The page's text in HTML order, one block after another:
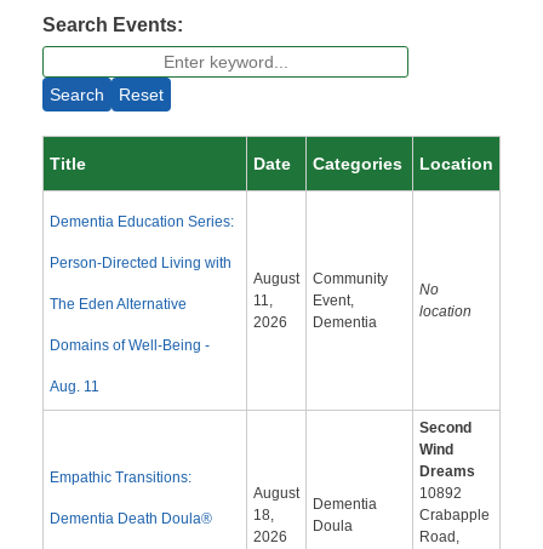
Search Events:
Search Reset
Title Date Categories Location
Dementia Education Series:
Person-Directed Living with
The Eden Alternative
Domains of Well-Being -
Aug. 11
August
11,
2026
Community
Event,
Dementia
No
location
Empathic Transitions:
Dementia Death Doula®
August
18,
2026
Dementia
Doula
Second
Wind
Dreams
10892
Crabapple
Road,